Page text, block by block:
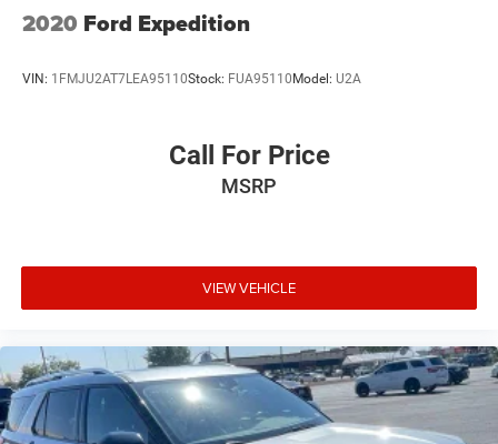
2020 Ford Expedition
VIN: 1FMJU2AT7LEA95110Stock: FUA95110Model: U2A
Call For Price
MSRP
VIEW VEHICLE